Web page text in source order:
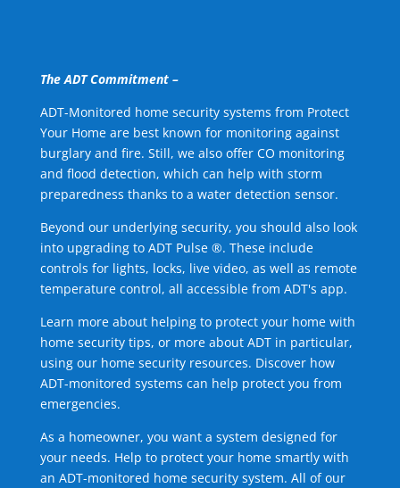
The ADT Commitment –
ADT-Monitored home security systems from Protect
Your Home are best known for monitoring against
burglary and fire. Still, we also offer CO monitoring
and flood detection, which can help with storm
preparedness thanks to a water detection sensor.
Beyond our underlying security, you should also look
into upgrading to ADT Pulse ®. These include
controls for lights, locks, live video, as well as remote
temperature control, all accessible from ADT's app.
Learn more about helping to protect your home with
home security tips, or more about ADT in particular,
using our home security resources. Discover how
ADT-monitored systems can help protect you from
emergencies.
As a homeowner, you want a system designed for
your needs. Help to protect your home smartly with
an ADT-monitored home security system. All of our